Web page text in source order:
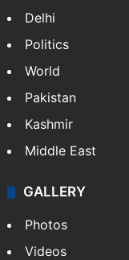
Delhi
Politics
World
Pakistan
Kashmir
Middle East
GALLERY
Photos
Videos